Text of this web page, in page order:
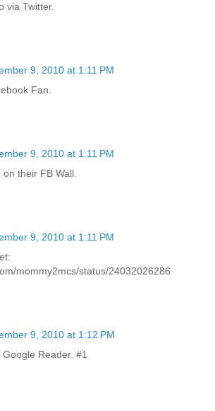
via Twitter.
9, 2010 at 1:11 PM
Fan.
9, 2010 at 1:11 PM
their FB Wall.
9, 2010 at 1:11 PM
mommy2mcs/status/24032026286
9, 2010 at 1:12 PM
Reader. #1